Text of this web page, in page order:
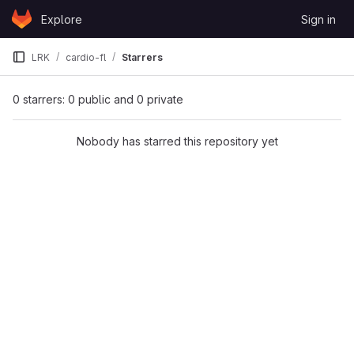
Skip to content
GitLabExplore Sign in
LRK cardio-fl Starrers
0 starrers: 0 public and 0 private
Nobody has starred this repository yet